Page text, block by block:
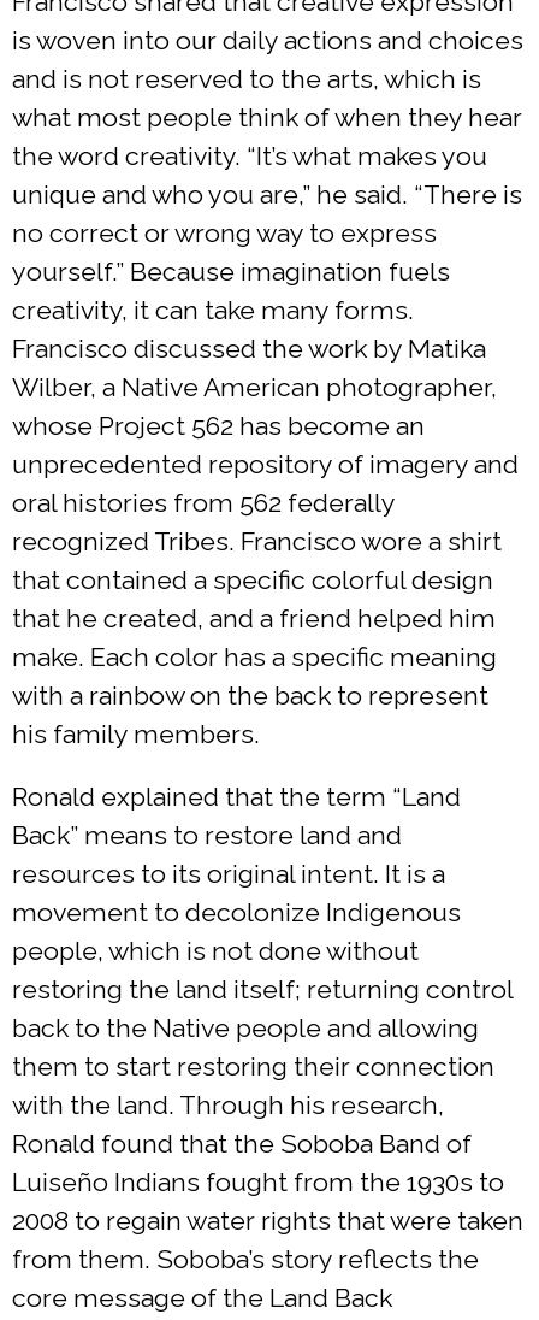
is woven into our daily actions and choices
and is not reserved to the arts, which is
what most people think of when they hear
the word creativity. “It’s what makes you
unique and who you are,” he said. “There is
no correct or wrong way to express
yourself.” Because imagination fuels
creativity, it can take many forms.
Francisco discussed the work by Matika
Wilber, a Native American photographer,
whose Project 562 has become an
unprecedented repository of imagery and
oral histories from 562 federally
recognized Tribes. Francisco wore a shirt
that contained a specific colorful design
that he created, and a friend helped him
make. Each color has a specific meaning
with a rainbow on the back to represent
his family members.
Ronald explained that the term “Land
Back” means to restore land and
resources to its original intent. It is a
movement to decolonize Indigenous
people, which is not done without
restoring the land itself; returning control
back to the Native people and allowing
them to start restoring their connection
with the land. Through his research,
Ronald found that the Soboba Band of
Luiseño Indians fought from the 1930s to
2008 to regain water rights that were taken
from them. Soboba’s story reflects the
core message of the Land Back